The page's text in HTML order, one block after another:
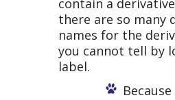
contain a
there are so many
names for the
you cannot tell by
label.